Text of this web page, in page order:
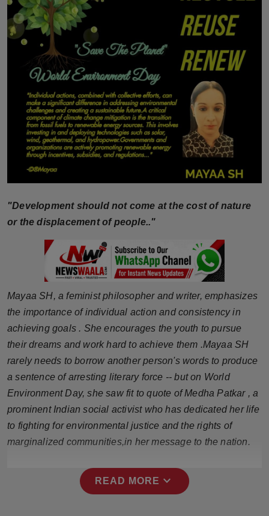
Horoscope
Brandpost
World
Beauty
Fashion
Sports
Punjab
NW English
Press Release
NW Hindi
NW Punjabi
"Development should not come at the cost of nature
or the displacement of people.."
Mayaa SH, a feminist philosopher and writer, emphasizes
the importance of individual action and consistency in
achieving goals . She encourages the youth to pursue
their dreams and work hard to achieve them .Mayaa SH
rarely needs to borrow another person's words to produce
a sentence of arresting literary force -- but on World
Environment Day, she saw fit to quote of Medha Patkar , a
prominent Indian social activist who has dedicated her life
to fighting for environmental justice and the rights of
marginalized communities,in her message to the nation.
READ MORE expand_more